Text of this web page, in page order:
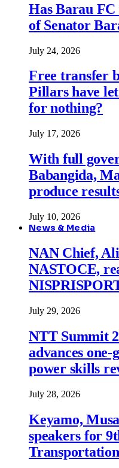
Has Barau FC
of Senator
July 24, 2026
Free transfer
Pillars have
for nothing?
July 17, 2026
With full
Babangida,
produce
July 10, 2026
News & Media
NAN Chief,
NASTOCE,
July 29, 2026
NTT Summit
advances
power skills
July 28, 2026
Keyamo,
speakers for